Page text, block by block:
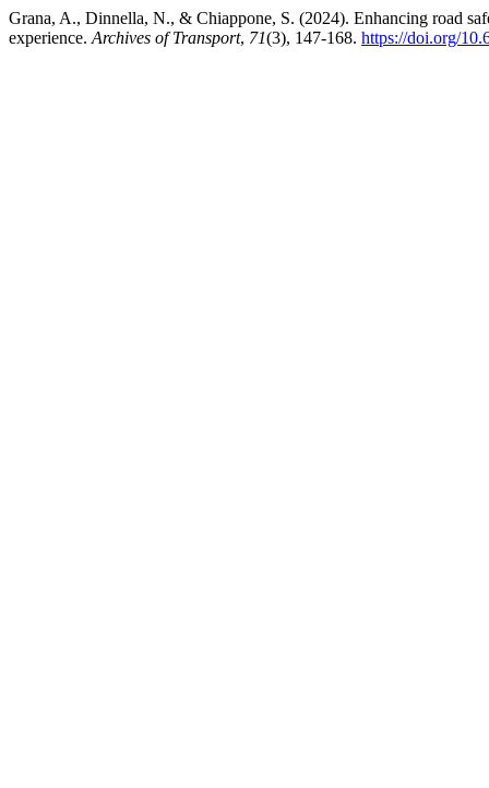
Grana, A., Dinnella, N., & Chiappone, S. (2024). Enhancing road
experience. Archives of Transport, 71(3), 147-168. https://doi.org/